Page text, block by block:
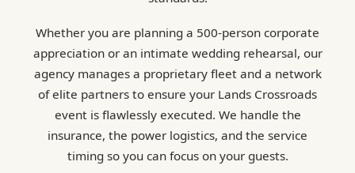
Whether you are planning a 500-person corporate
appreciation or an intimate wedding rehearsal, our
agency manages a proprietary fleet and a network
of elite partners to ensure your Lands Crossroads
event is flawlessly executed. We handle the
insurance, the power logistics, and the service
timing so you can focus on your guests.